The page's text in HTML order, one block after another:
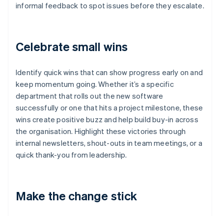
informal feedback to spot issues before they escalate.
Celebrate small wins
Identify quick wins that can show progress early on and
keep momentum going. Whether it’s a specific
department that rolls out the new software
successfully or one that hits a project milestone, these
wins create positive buzz and help build buy-in across
the organisation. Highlight these victories through
internal newsletters, shout-outs in team meetings, or a
quick thank-you from leadership.
Make the change stick